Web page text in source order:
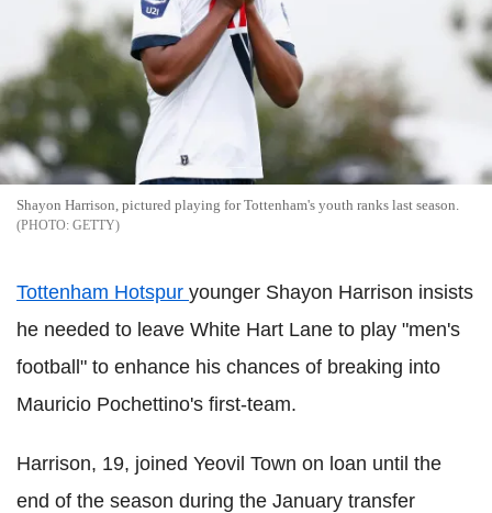
Shayon Harrison, pictured playing for Tottenham's youth ranks last season.
GETTY
Tottenham Hotspur younger Shayon Harrison insists
he needed to leave White Hart Lane to play "men's
football" to enhance his chances of breaking into
Mauricio Pochettino's first-team.
Harrison, 19, joined Yeovil Town on loan until the
end of the season during the January transfer